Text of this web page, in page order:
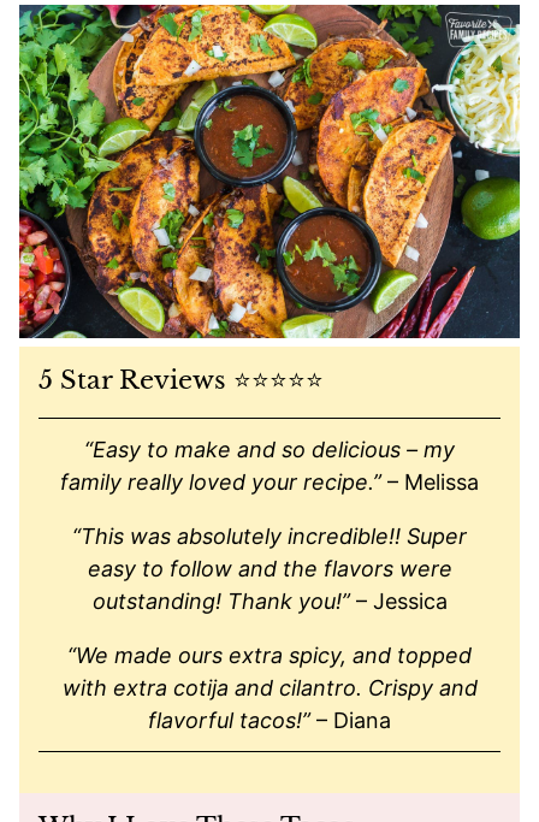
5 Star Reviews ⭐️⭐️⭐️⭐️⭐️
“Easy to make and so delicious – my
family really loved your recipe.”– Melissa
“This was absolutely incredible!! Super
easy to follow and the flavors were
outstanding! Thank you!”– Jessica
“We made ours extra spicy, and topped
with extra cotija and cilantro. Crispy and
flavorful tacos!”– Diana